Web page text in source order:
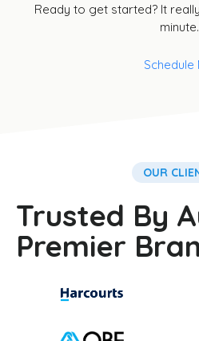
Ready to get started? It
minute.
Schedule
OUR
Trusted By
Premier